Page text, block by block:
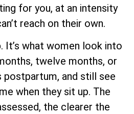
for you, at an intensity
reach on their own.
It’s what women look into
twelve months, or
postpartum, and still see
when they sit up. The
the clearer the